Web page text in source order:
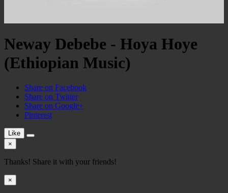
Neway Debebe - Hoya Hoye
(Ethiopian Music)
Share on Facebook
Share on Twitter
Share on Google+
Pinterest
Like
×
Thanks! Share it with your friends!
×